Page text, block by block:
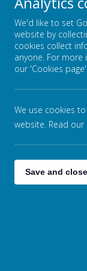
We'd like to set
website by
cookies collect
anyone. For
our 'Cookies
We use cookies
website. Read
Save and close